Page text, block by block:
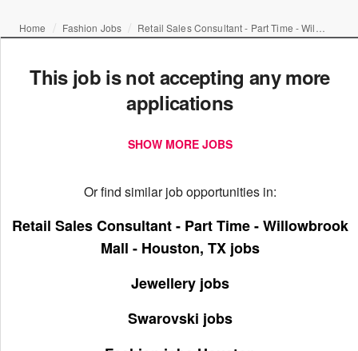
Home Fashion Jobs
This job is not accepting any more
applications
SHOW MORE JOBS
Or find similar job opportunities in:
Retail Sales Consultant - Part Time - Willowbrook
Mall - Houston, TX jobs
Jewellery jobs
Swarovski jobs